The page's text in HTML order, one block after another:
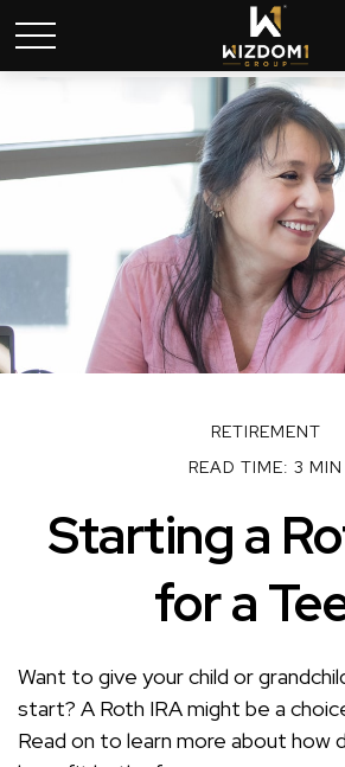
RETIREMENT
READ TIME: 3 MIN
Starting a
for a
Want to give your child or
start? A Roth IRA might be a
Read on to learn more about how